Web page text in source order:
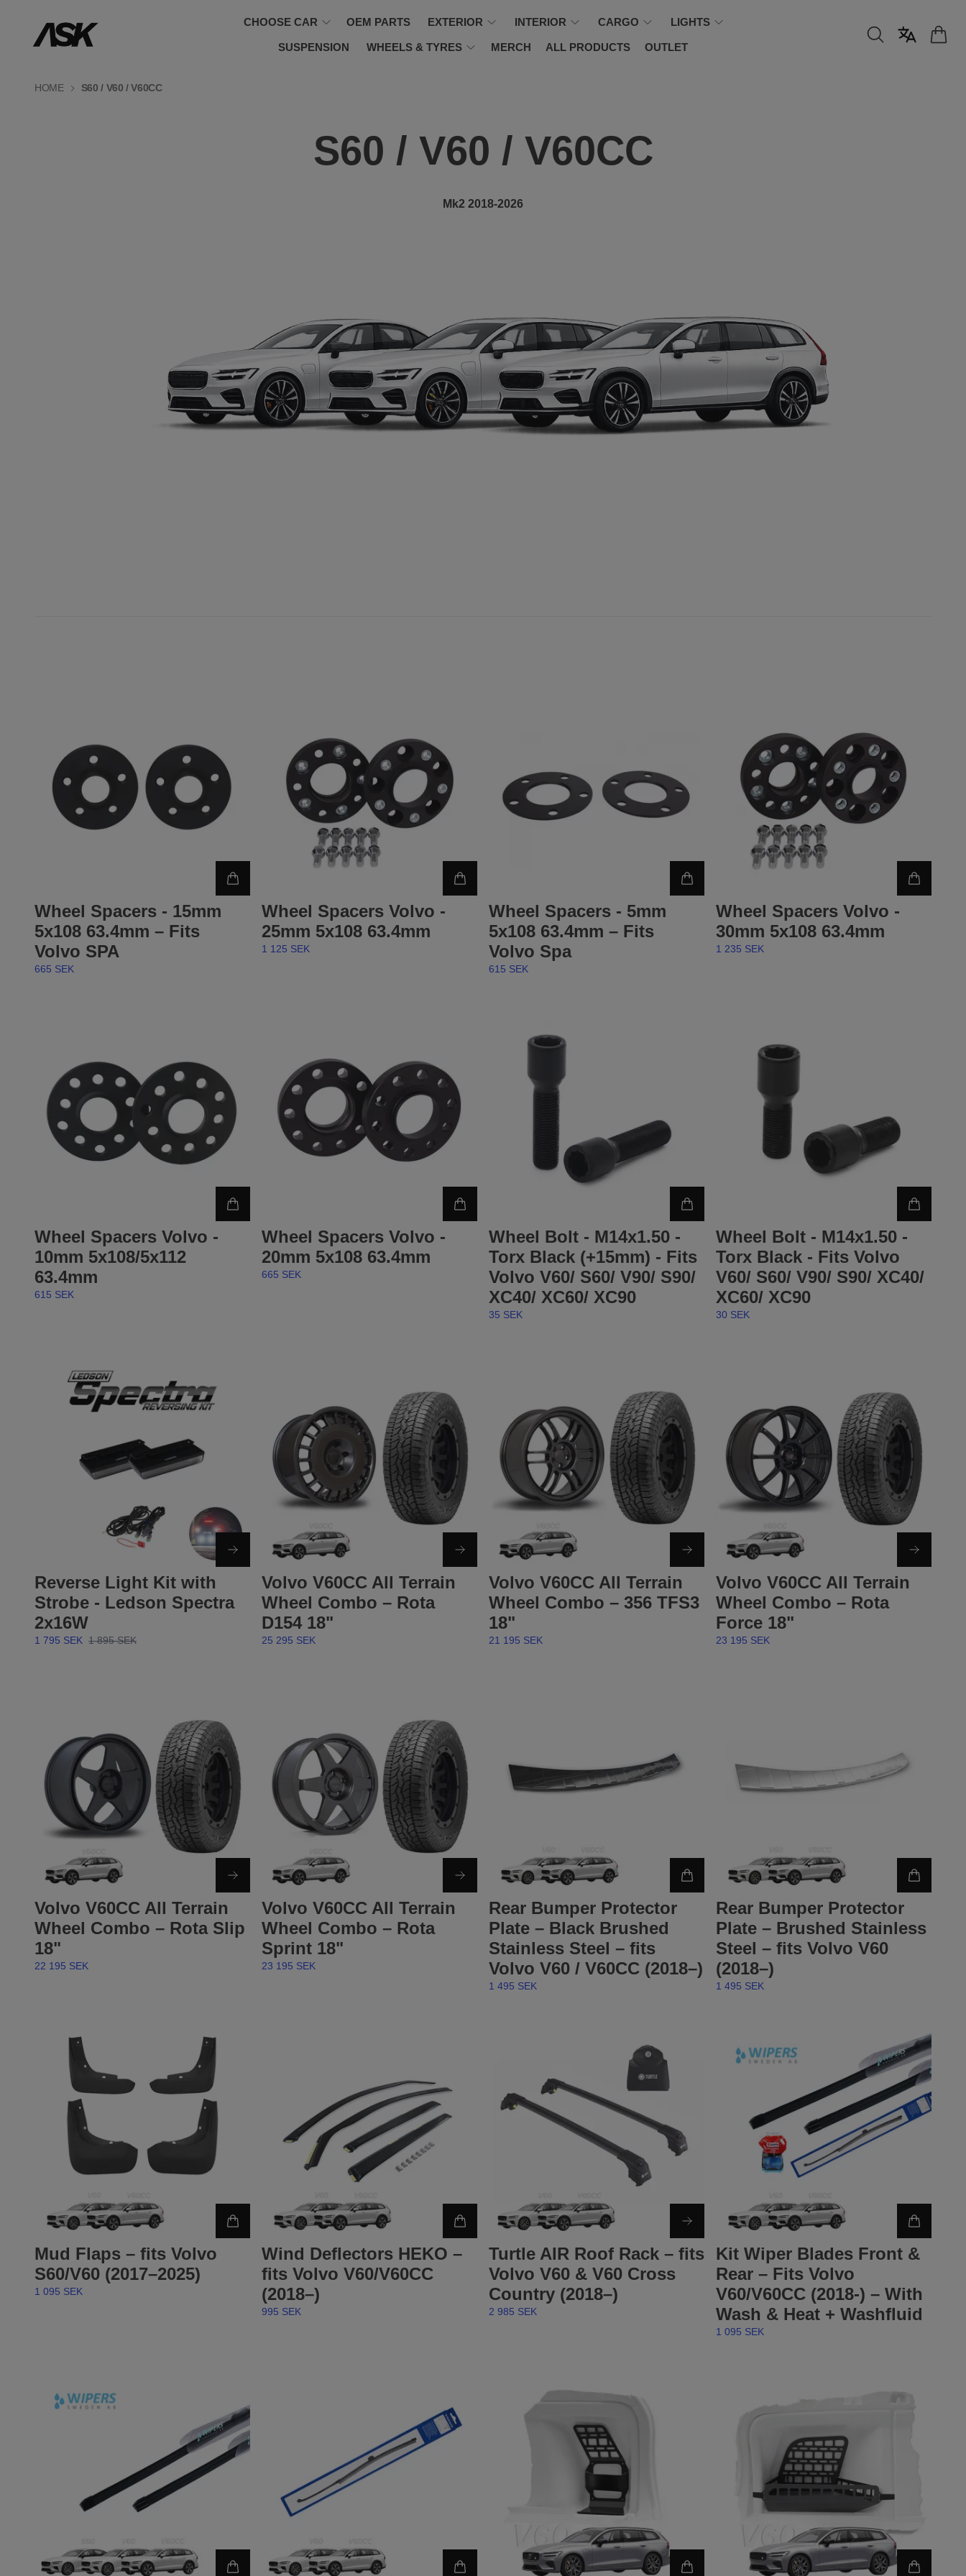
CHOOSE CAR OEM PARTS EXTERIOR INTERIOR CARGO LIGHTS
SUSPENSION WHEELS & TYRES MERCH ALL PRODUCTS OUTLET
HOME S60 / V60 / V60CC
S60 / V60 / V60CC
Mk2 2018-2026
Wheel Spacers - 15mm
5x108 63.4mm – Fits
Volvo SPA
665 SEK
Wheel Spacers Volvo -
25mm 5x108 63.4mm
1 125 SEK
Wheel Spacers - 5mm
5x108 63.4mm – Fits
Volvo Spa
615 SEK
Wheel Spacers Volvo -
30mm 5x108 63.4mm
1 235 SEK
Wheel Spacers Volvo -
10mm 5x108/5x112
63.4mm
615 SEK
Wheel Spacers Volvo -
20mm 5x108 63.4mm
665 SEK
Wheel Bolt - M14x1.50 -
Torx Black (+15mm) - Fits
Volvo V60/ S60/ V90/ S90/
XC40/ XC60/ XC90
35 SEK
Wheel Bolt - M14x1.50 -
Torx Black - Fits Volvo
V60/ S60/ V90/ S90/ XC40/
XC60/ XC90
30 SEK
Reverse Light Kit with
Strobe - Ledson Spectra
2x16W
1 795 SEK 1 895 SEK
Volvo V60CC All Terrain
Wheel Combo – Rota
D154 18"
25 295 SEK
Volvo V60CC All Terrain
Wheel Combo – 356 TFS3
18"
21 195 SEK
Volvo V60CC All Terrain
Wheel Combo – Rota
Force 18"
23 195 SEK
Volvo V60CC All Terrain
Wheel Combo – Rota Slip
18"
22 195 SEK
Volvo V60CC All Terrain
Wheel Combo – Rota
Sprint 18"
23 195 SEK
Rear Bumper Protector
Plate – Black Brushed
Stainless Steel – fits
Volvo V60 / V60CC (2018–)
1 495 SEK
Rear Bumper Protector
Plate – Brushed Stainless
Steel – fits Volvo V60
(2018–)
1 495 SEK
Mud Flaps – fits Volvo
S60/V60 (2017–2025)
1 095 SEK
Wind Deflectors HEKO –
fits Volvo V60/V60CC
(2018–)
995 SEK
Turtle AIR Roof Rack – fits
Volvo V60 & V60 Cross
Country (2018–)
2 985 SEK
Kit Wiper Blades Front &
Rear – Fits Volvo
V60/V60CC (2018-) – With
Wash & Heat + Washfluid
1 095 SEK